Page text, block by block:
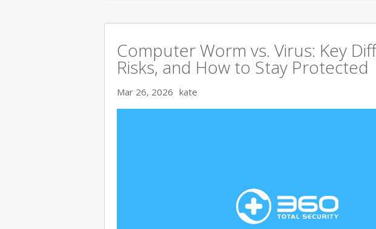
Computer Worm vs. Virus: Key
Risks, and How to Stay Protected
Mar 26, 2026 kate